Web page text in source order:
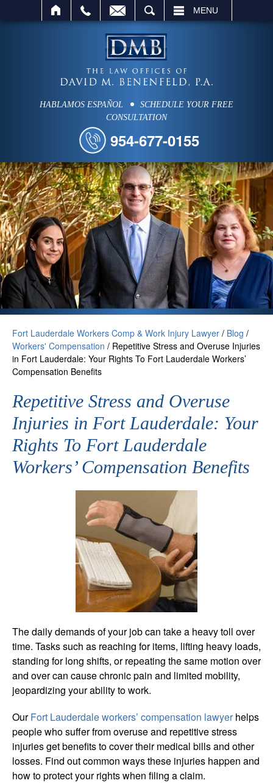
MENU
HABLAMOS ESPAÑOL
SCHEDULE YOUR FREE
CONSULTATION
954-677-0155
Fort Lauderdale Workers Comp & Work Injury Lawyer / Blog /
Workers' Compensation / Repetitive Stress and Overuse Injuries
in Fort Lauderdale: Your Rights To Fort Lauderdale Workers’
Compensation Benefits
Repetitive Stress and Overuse
Injuries in Fort Lauderdale: Your
Rights To Fort Lauderdale
Workers’ Compensation Benefits
The daily demands of your job can take a heavy toll over
time. Tasks such as reaching for items, lifting heavy loads,
standing for long shifts, or repeating the same motion over
and over can cause chronic pain and limited mobility,
jeopardizing your ability to work.
OurFort Lauderdale workers’ compensation lawyerhelps
people who suffer from overuse and repetitive stress
injuries get benefits to cover their medical bills and other
losses. Find out common ways these injuries happen and
how to protect your rights when filing a claim.